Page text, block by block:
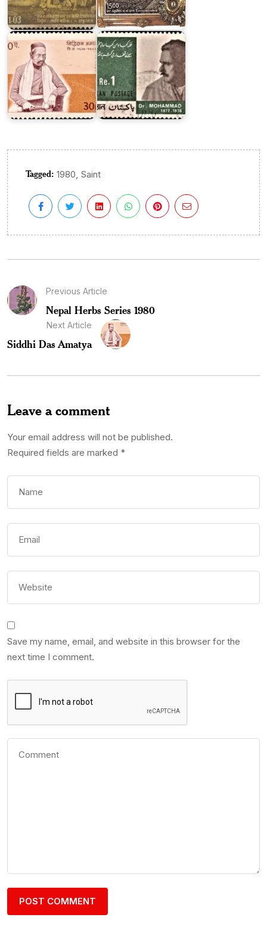
Siddhi
Das
Amatya
Mohammad
Iqbal
1967
Tagged: 1980, Saint
Previous Article
Nepal Herbs Series 1980
Next Article
Siddhi Das Amatya
Leave a comment
Your email address will not be published.
Required fields are marked *
Save my name, email, and website in this browser for the
next time I comment.